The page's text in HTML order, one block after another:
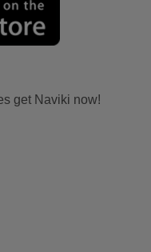
get Naviki now!